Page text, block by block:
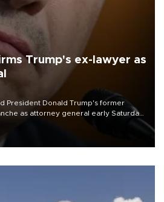
Trump's ex-lawyer as
President Donald Trump's former
as attorney general early Saturday